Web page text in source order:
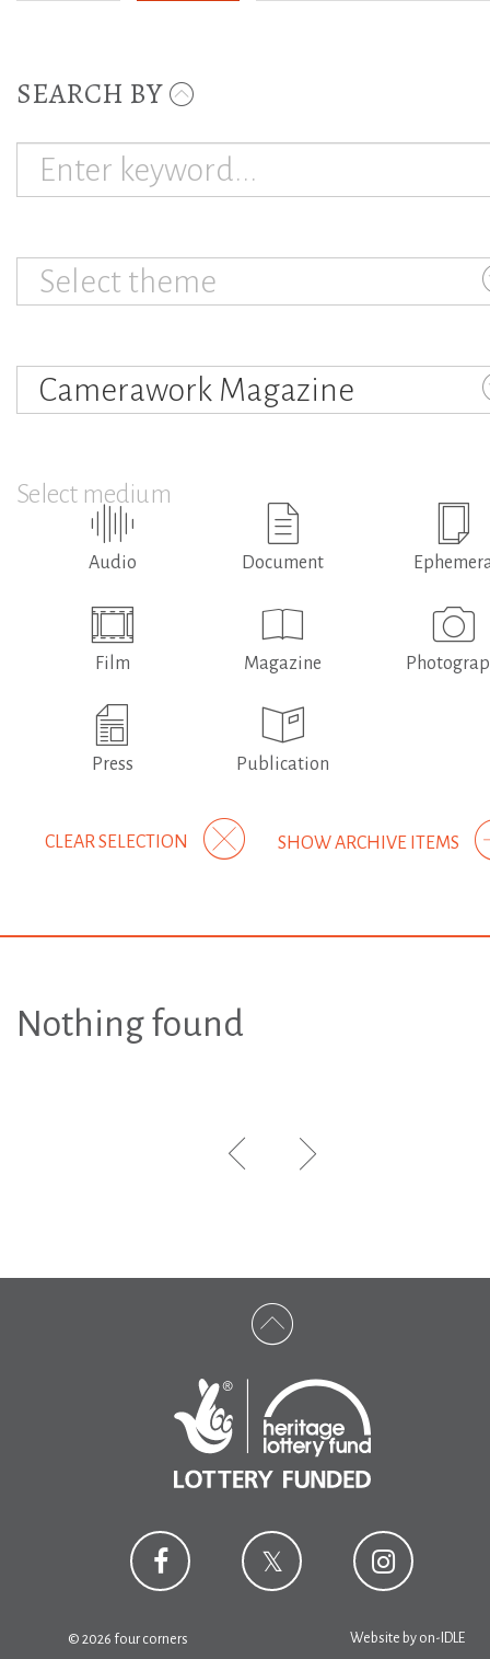
SEARCH BY
Select theme
Camerawork Magazine
Select medium
Audio Document
Film Magazine
Press Publication
SHOW ARCHIVE ITEMS
CLEAR SELECTION
Nothing found
© 2026 four corners Website by on-IDLE